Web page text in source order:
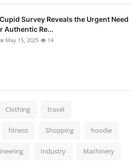
Survey Reveals the Urgent Need
Authentic Re...
May 15, 2025 14
Clothing travel
fitness Shopping hoodie
Industry Machinery